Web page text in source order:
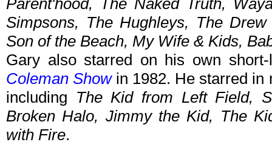
Parent'hood, The Naked Truth,
Simpsons, The Hughleys, The
Son of the Beach, My Wife & Kids,
Gary also starred on his own
Coleman Showin 1982. He starred in
including The Kid from Left Field,
Broken Halo, Jimmy the Kid, The
with Fire.